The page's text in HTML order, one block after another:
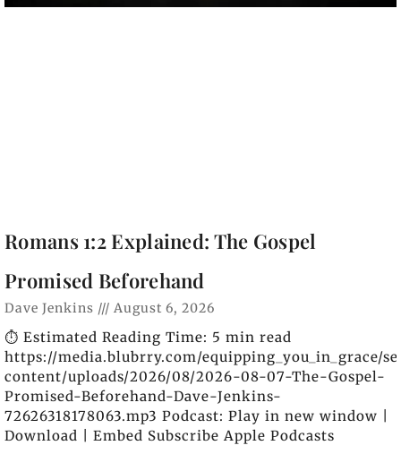
Romans 1:2 Explained: The Gospel
Promised Beforehand
Dave Jenkins August 6, 2026
⏱️ Estimated Reading Time: 5 min read
https://media.blubrry.com/equipping_you_in_grace/
content/uploads/2026/08/2026-08-07-The-Gospel-
Promised-Beforehand-Dave-Jenkins-
72626318178063.mp3 Podcast: Play in new window |
Download | Embed Subscribe Apple Podcasts